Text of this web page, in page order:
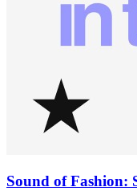
Sound of Fashion: